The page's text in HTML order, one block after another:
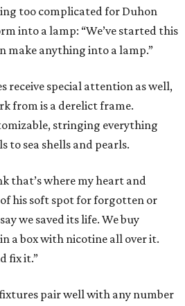
too complicated for Duhon
into a lamp: “We’ve started this
make anything into a lamp.”
receive special attention as well,
from is a derelict frame.
stringing everything
sea shells and pearls.
that’s where my heart and
of his soft spot for forgotten or
we saved its life. We buy
a box with nicotine all over it.
fix it.”
pair well with any number